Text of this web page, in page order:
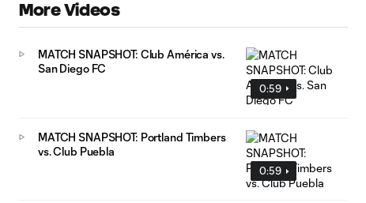
More Videos
0:59
MATCH SNAPSHOT: Club América vs.
San Diego FC
0:59
MATCH SNAPSHOT: Portland Timbers
vs. Club Puebla